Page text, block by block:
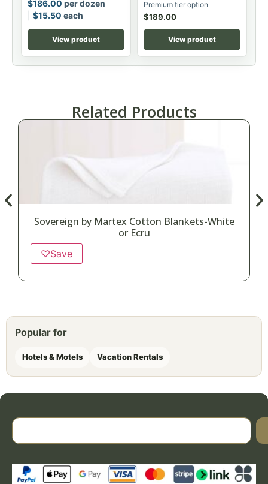
$186.00 per dozen
$15.50 each
View product
Premium tier option
$189.00
View product
Related Products
Sovereign by Martex Cotton Blankets-White
or Ecru
♡Save
Popular for
Hotels & Motels Vacation Rentals